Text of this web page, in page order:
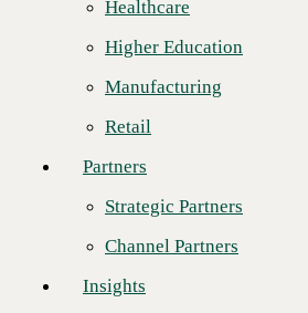
Strategic Partners
Channel Partners
Insights
Newsroom
Client stories
Resources
Blog
Who we are
Healthcare
Higher Education
Manufacturing
Retail
Partners
Strategic Partners
Channel Partners
Insights
CBTS Channel ChiefRob Messmer
excellence, innovation, and customer
solutions. We couldn’t ask for a better